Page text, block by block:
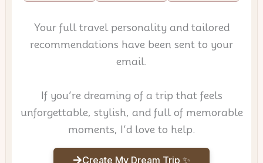
Your full travel personality and tailored
recommendations have been sent to your
email.
If you’re dreaming of a trip that feels
unforgettable, stylish, and full of memorable
moments, I’d love to help.
Create My Dream Trip ✨